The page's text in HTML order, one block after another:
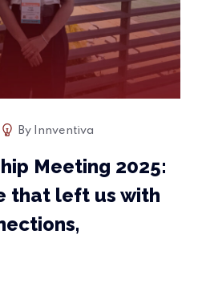
By Innventiva
Meeting 2025:
that left us with